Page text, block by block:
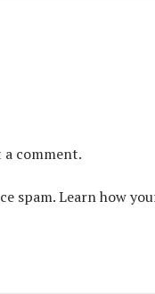
comment.
spam.Learn how